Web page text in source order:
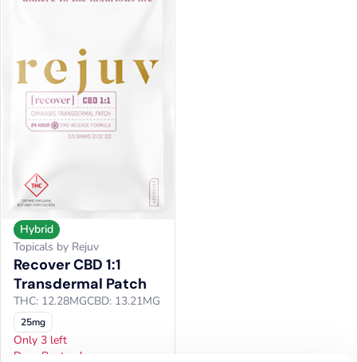
Hybrid
Topicals by Rejuv
Recover CBD 1:1
Transdermal Patch
THC: 12.28MGCBD: 13.21MG
25mg
Only 3 left
Door Busters!